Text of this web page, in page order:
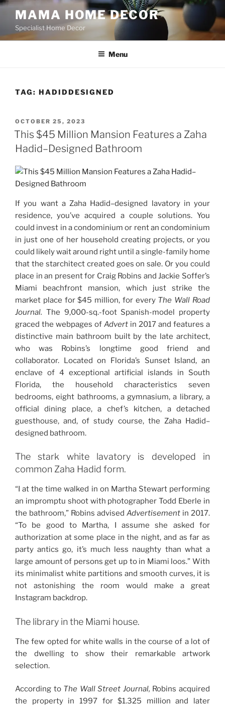
Skip
content
MAMA HOME DECOR
Specialist Home Decor
Menu
TAG: HADIDDESIGNED
POSTED
ON
OCTOBER 25, 2023
This $45 Million Mansion Features a Zaha
Hadid–Designed Bathroom
If you want a Zaha Hadid–designed lavatory in your
residence, you’ve acquired a couple solutions. You
could invest in a condominium or rent an condominium
in just one of her household creating projects, or you
could likely wait around right until a single-family home
that the starchitect created goes on sale. Or you could
place in an present for Craig Robins and Jackie Soffer’s
Miami beachfront mansion, which just strike the
market place for $45 million, for every The Wall Road
Journal. The 9,000-sq.-foot Spanish-model property
graced the webpages of Advert in 2017 and features a
distinctive main bathroom built by the late architect,
who was Robins’s longtime good friend and
collaborator. Located on Florida’s Sunset Island, an
enclave of 4 exceptional artificial islands in South
Florida, the household characteristics seven
bedrooms, eight bathrooms, a gymnasium, a library, a
official dining place, a chef’s kitchen, a detached
guesthouse, and, of study course, the Zaha Hadid–
designed bathroom.
The stark white lavatory is developed in
common Zaha Hadid form.
“I at the time walked in on Martha Stewart performing
an impromptu shoot with ­photographer Todd Eberle in
the ­bathroom,” Robins advised Advertisement in 2017.
“To be good to Martha, I assume she asked for
authorization at some place in the night, and as far as
party antics go, it’s much less naughty than what a
large amount of persons get up to in Miami loos.” With
its minimalist white partitions and smooth curves, it is
not astonishing the room would make a great
Instagram backdrop.
The library in the Miami house.
The few opted for white walls in the course of a lot of
the dwelling to show their remarkable artwork
selection.
According to The Wall Street Journal, Robins acquired
the property in 1997 for $1.325 million and later